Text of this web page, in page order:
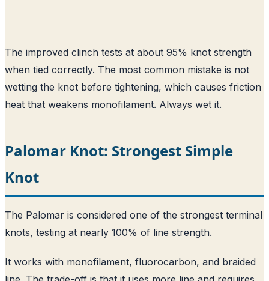
The improved clinch tests at about 95% knot strength
when tied correctly. The most common mistake is not
wetting the knot before tightening, which causes friction
heat that weakens monofilament. Always wet it.
Palomar Knot: Strongest Simple
Knot
The Palomar is considered one of the strongest terminal
knots, testing at nearly 100% of line strength.
It works with monofilament, fluorocarbon, and braided